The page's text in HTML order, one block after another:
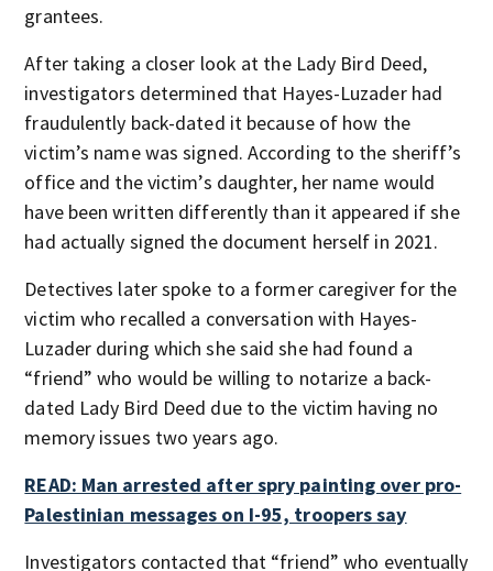
grantees.
After taking a closer look at the Lady Bird Deed,
investigators determined that Hayes-Luzader had
fraudulently back-dated it because of how the
victim’s name was signed. According to the sheriff’s
office and the victim’s daughter, her name would
have been written differently than it appeared if she
had actually signed the document herself in 2021.
Detectives later spoke to a former caregiver for the
victim who recalled a conversation with Hayes-
Luzader during which she said she had found a
“friend” who would be willing to notarize a back-
dated Lady Bird Deed due to the victim having no
memory issues two years ago.
READ: Man arrested after spry painting over pro-
Palestinian messages on I-95, troopers say
Investigators contacted that “friend” who eventually